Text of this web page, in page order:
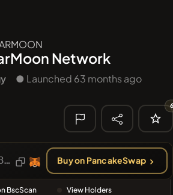
PERFI PEEFITOKEN
#1398
LIMOCOIN SWAP
#84
🔎 RECENT
SEARCH
❌No recent
Network
● Launched 63 months ago
0xa178398a3a816d049588cc46d431f5eec4dd7e96 Buy on PancakeSwap
BscScan View Holders